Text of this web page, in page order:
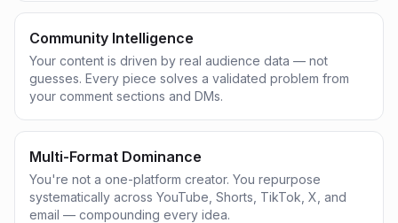
Community Intelligence
Your content is driven by real audience data — not
guesses. Every piece solves a validated problem from
your comment sections and DMs.
Multi-Format Dominance
You're not a one-platform creator. You repurpose
systematically across YouTube, Shorts, TikTok, X, and
email — compounding every idea.